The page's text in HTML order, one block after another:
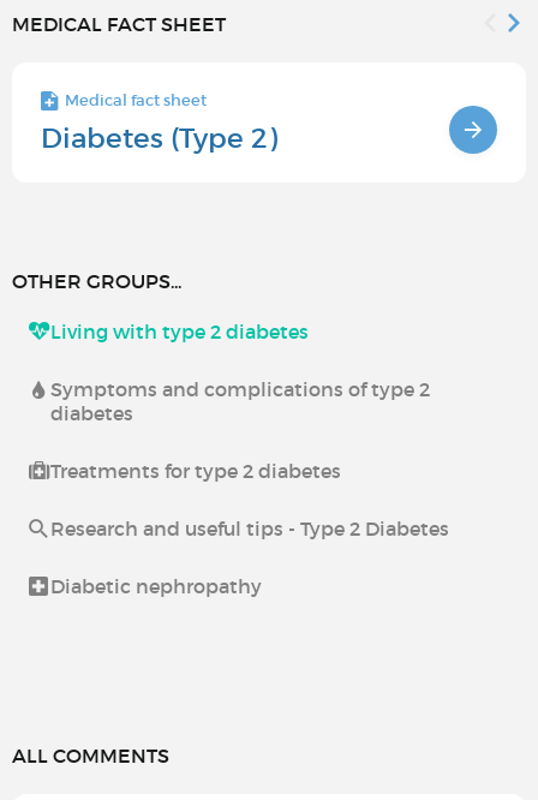
MEDICAL FACT SHEET
Medical fact sheet
Diabetes (Type 2)
OTHER GROUPS...
Living with type 2 diabetes
Symptoms and complications of type 2
diabetes
Treatments for type 2 diabetes
Research and useful tips - Type 2 Diabetes
Diabetic nephropathy
ALL COMMENTS